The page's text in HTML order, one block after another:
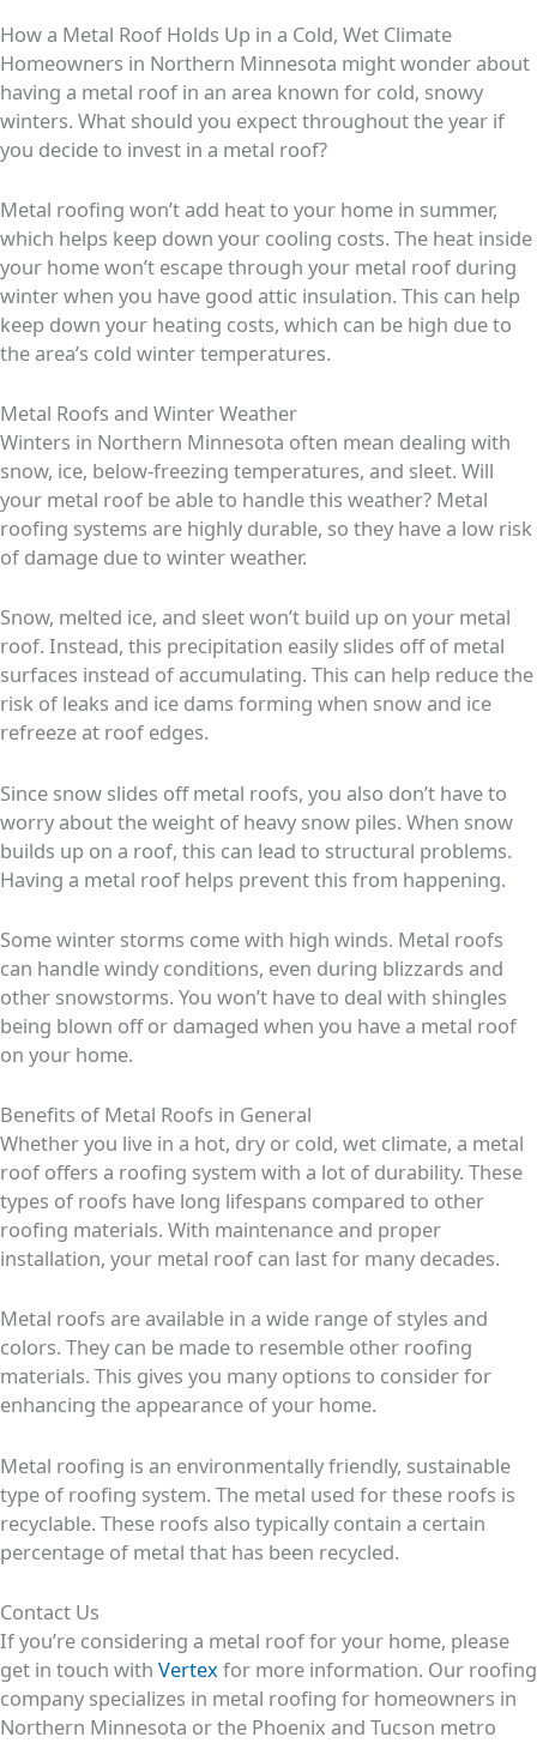
How a Metal Roof Holds Up in a Cold, Wet Climate
Homeowners in Northern Minnesota might wonder about
having a metal roof in an area known for cold, snowy
winters. What should you expect throughout the year if
you decide to invest in a metal roof?
Metal roofing won’t add heat to your home in summer,
which helps keep down your cooling costs. The heat inside
your home won’t escape through your metal roof during
winter when you have good attic insulation. This can help
keep down your heating costs, which can be high due to
the area’s cold winter temperatures.
Metal Roofs and Winter Weather
Winters in Northern Minnesota often mean dealing with
snow, ice, below-freezing temperatures, and sleet. Will
your metal roof be able to handle this weather? Metal
roofing systems are highly durable, so they have a low risk
of damage due to winter weather.
Snow, melted ice, and sleet won’t build up on your metal
roof. Instead, this precipitation easily slides off of metal
surfaces instead of accumulating. This can help reduce the
risk of leaks and ice dams forming when snow and ice
refreeze at roof edges.
Since snow slides off metal roofs, you also don’t have to
worry about the weight of heavy snow piles. When snow
builds up on a roof, this can lead to structural problems.
Having a metal roof helps prevent this from happening.
Some winter storms come with high winds. Metal roofs
can handle windy conditions, even during blizzards and
other snowstorms. You won’t have to deal with shingles
being blown off or damaged when you have a metal roof
on your home.
Benefits of Metal Roofs in General
Whether you live in a hot, dry or cold, wet climate, a metal
roof offers a roofing system with a lot of durability. These
types of roofs have long lifespans compared to other
roofing materials. With maintenance and proper
installation, your metal roof can last for many decades.
Metal roofs are available in a wide range of styles and
colors. They can be made to resemble other roofing
materials. This gives you many options to consider for
enhancing the appearance of your home.
Metal roofing is an environmentally friendly, sustainable
type of roofing system. The metal used for these roofs is
recyclable. These roofs also typically contain a certain
percentage of metal that has been recycled.
Contact Us
If you’re considering a metal roof for your home, please
get in touch with Vertexfor more information. Our roofing
company specializes in metal roofing for homeowners in
Northern Minnesota or the Phoenix and Tucson metro